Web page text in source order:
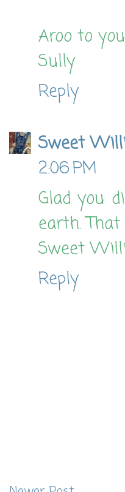
Aroo to
Sully
Reply
Sweet
2:06 PM
Glad you
earth.
Sweet
Reply